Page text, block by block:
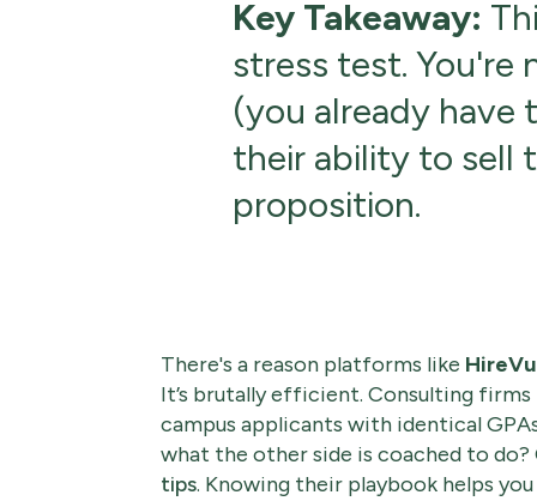
Key Takeaway:
stress test. You're
(you already have
their ability to sell
proposition.
There's a reason platforms like
It’s brutally efficient. Consulting
campus applicants with identical
what the other side is coached to
tips. Knowing their playbook helps